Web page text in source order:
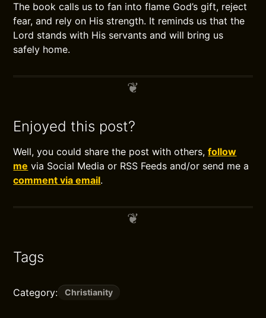
The book calls us to fan into flame God’s gift, reject
fear, and rely on His strength. It reminds us that the
Lord stands with His servants and will bring us
safely home.
Enjoyed this post?
Well, you could share the post with others,follow
me via Social Media or RSS Feeds and/or send me a
comment via email.
Tags
Category: Christianity